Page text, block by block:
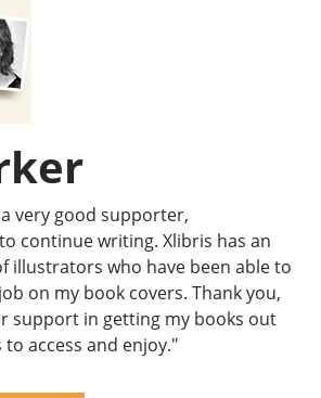
very good supporter,
continue writing. Xlibris has an
illustrators who have been able to
on my book covers. Thank you,
support in getting my books out
access and enjoy."